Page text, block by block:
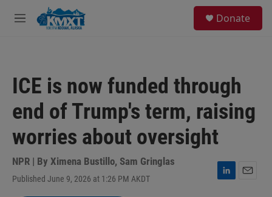
Skip to main content
M
Donate
ICE is now funded through
end of Trump's term, raising
worries about oversight
NPR | By Ximena Bustillo, Sam Gringlas
Published June 9, 2026 at 1:26 PM AKDT
L